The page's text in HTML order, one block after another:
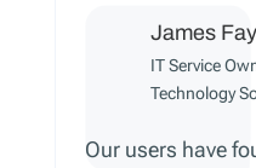
James
IT Service
Technology
Our users have